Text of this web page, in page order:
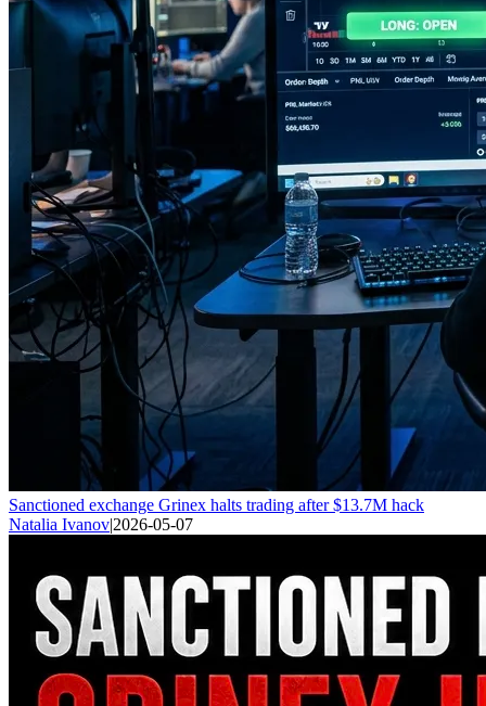
Sanctioned exchange Grinex halts trading after $13.7M hack
Natalia Ivanov|2026-05-07